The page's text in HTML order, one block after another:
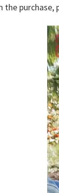
the purchase,